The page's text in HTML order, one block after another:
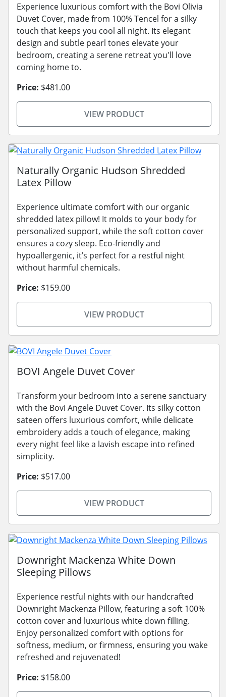
Experience luxurious comfort with the Bovi Olivia
Duvet Cover, made from 100% Tencel for a silky
touch that keeps you cool all night. Its elegant
design and subtle pearl tones elevate your
bedroom, creating a serene retreat you'll love
coming home to.
Price: $481.00
VIEW PRODUCT
Naturally Organic Hudson Shredded
Latex Pillow
Experience ultimate comfort with our organic
shredded latex pillow! It molds to your body for
personalized support, while the soft cotton cover
ensures a cozy sleep. Eco-friendly and
hypoallergenic, it’s perfect for a restful night
without harmful chemicals.
Price: $159.00
VIEW PRODUCT
BOVI Angele Duvet Cover
Transform your bedroom into a serene sanctuary
with the Bovi Angele Duvet Cover. Its silky cotton
sateen offers luxurious comfort, while delicate
embroidery adds a touch of elegance, making
every night feel like a lavish escape into refined
simplicity.
Price: $517.00
VIEW PRODUCT
Downright Mackenza White Down
Sleeping Pillows
Experience restful nights with our handcrafted
Downright Mackenza Pillow, featuring a soft 100%
cotton cover and luxurious white down filling.
Enjoy personalized comfort with options for
softness, medium, or firmness, ensuring you wake
refreshed and rejuvenated!
Price: $158.00